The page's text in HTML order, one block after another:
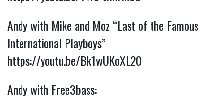
Andy with Mike and Moz “Last of the Famous
International Playboys”
https://youtu.be/Bk1wUKoXL20
Andy with Free3bass: